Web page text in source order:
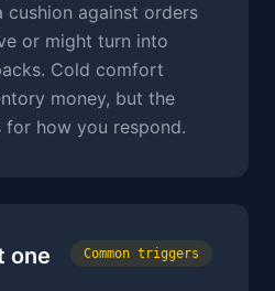
against orders
or might turn into
Cold comfort
money, but the
how you respond.
one Common triggers